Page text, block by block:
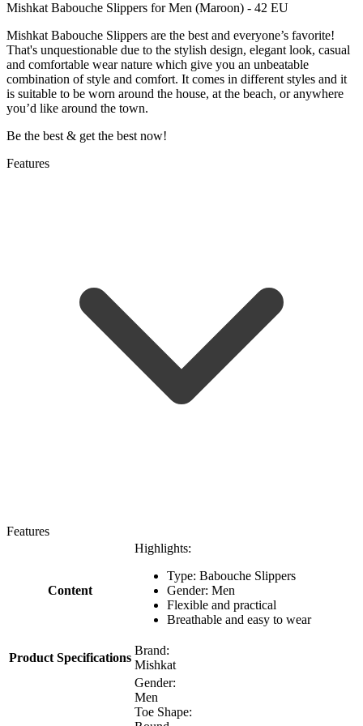
Mishkat Babouche Slippers for Men (Maroon) - 42 EU
Mishkat Babouche Slippers are the best and everyone’s favorite!
That's unquestionable due to the stylish design, elegant look, casual
and comfortable wear nature which give you an unbeatable
combination of style and comfort. It comes in different styles and it
is suitable to be worn around the house, at the beach, or anywhere
you’d like around the town.
Be the best & get the best now!
Features
Features
Content
Highlights:
Type: Babouche Slippers
Gender: Men
Flexible and practical
Breathable and easy to wear
Product Specifications
Brand:
Mishkat
Gender:
Men
Toe Shape: